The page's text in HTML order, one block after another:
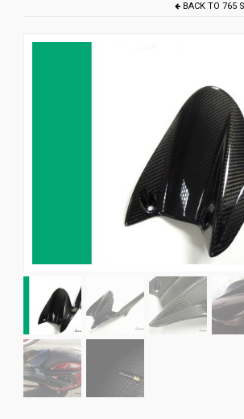
CUSTOMER GALLERY
BACK TO765